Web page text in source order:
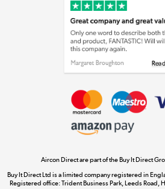
Laptops,
Dive
Aircon Direct are part of the Buy It Direct
Buy It Direct Ltd is a limited company registered in
Registered office: Trident Business Park, Leeds Road,